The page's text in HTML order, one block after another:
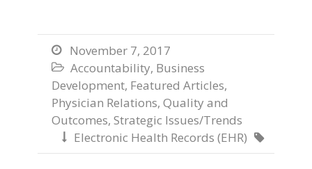
 November 7, 2017
 Accountability, Business
Development, Featured Articles,
Physician Relations, Quality and
Outcomes, Strategic Issues/Trends
 Electronic Health Records (EHR) 